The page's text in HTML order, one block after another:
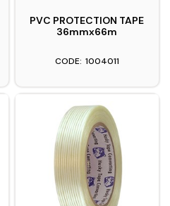
PVC PROTECTION TAPE
36mmx66m
1004011